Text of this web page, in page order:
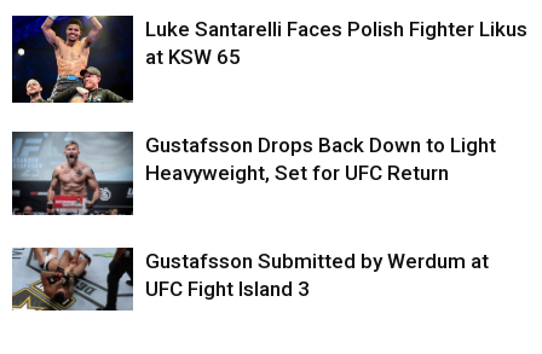
Luke Santarelli Faces Polish Fighter Likus
at KSW 65
Gustafsson Drops Back Down to Light
Heavyweight, Set for UFC Return
Gustafsson Submitted by Werdum at
UFC Fight Island 3